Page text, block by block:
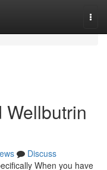
Wellbutrin
Discuss
When you have